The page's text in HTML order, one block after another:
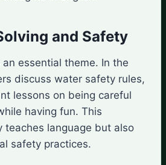
and Safety
essential theme. In the
discuss water safety rules,
lessons on being careful
having fun. This
teaches language but also
safety practices.